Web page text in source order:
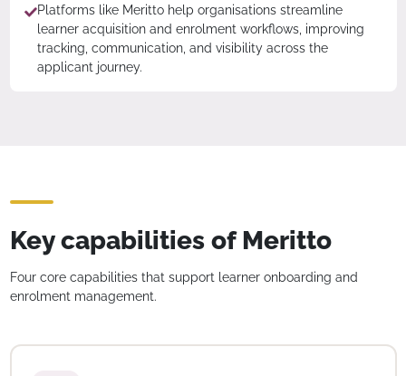
Platforms like Meritto help organisations streamline
learner acquisition and enrolment workflows, improving
tracking, communication, and visibility across the
applicant journey.
Key capabilities of Meritto
Four core capabilities that support learner onboarding and
enrolment management.